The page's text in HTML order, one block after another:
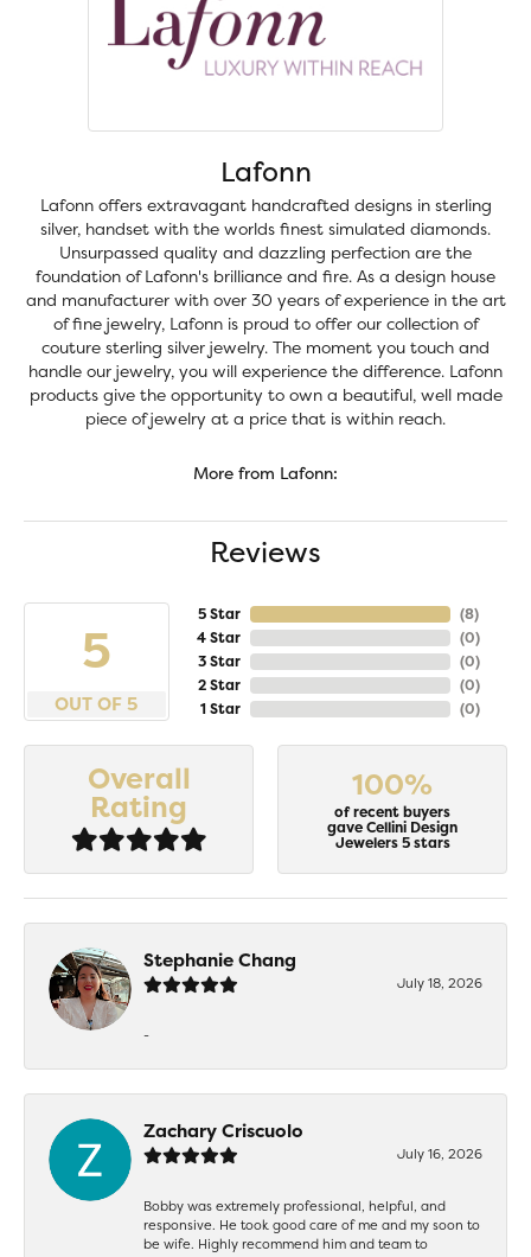
Lafonn
Lafonn offers extravagant handcrafted designs in sterling
silver, handset with the worlds finest simulated diamonds.
Unsurpassed quality and dazzling perfection are the
foundation of Lafonn's brilliance and fire. As a design house
and manufacturer with over 30 years of experience in the art
of fine jewelry, Lafonn is proud to offer our collection of
couture sterling silver jewelry. The moment you touch and
handle our jewelry, you will experience the difference. Lafonn
products give the opportunity to own a beautiful, well made
piece of jewelry at a price that is within reach.
More from Lafonn:
Reviews
5
OUT OF 5
5 Star
4 Star
3 Star
2 Star
1 Star
(8)
(0)
(0)
(0)
(0)
Overall
Rating
100%
of recent buyers
gave Cellini Design
Jewelers 5 stars
Stephanie Chang
July 18, 2026
-
Zachary Criscuolo
July 16, 2026
Bobby was extremely professional, helpful, and
responsive. He took good care of me and my soon to
be wife. Highly recommend him and team to